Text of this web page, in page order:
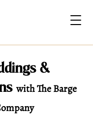
&
with The Barge